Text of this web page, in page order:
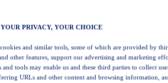
PRIVACY, YOUR CHOICE
cookies and similar tools, some of which are provided by
other features, support our advertising and marketing
and tools may enable us and these third parties to collect
URLs and other content and browsing information,